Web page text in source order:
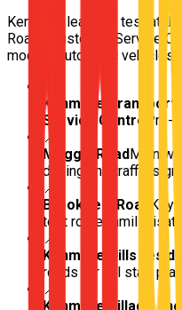
Kenmore learners test at
Roads Customer Service
modern automatic vehicles,
Kenmore Transport
Service Centre
Pre-
📍
Moggill RoadMain
driving and traffic
📍
Brookfield Road
Key
test route
📍
Kenmore Hills
roads for hill start
📍
Kenmore Village